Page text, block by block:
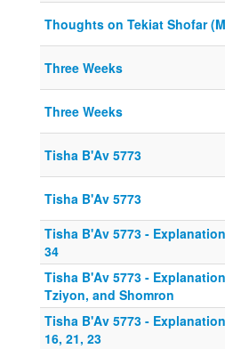
Thoughts on Tekiat Shofar
Three Weeks
Three Weeks
Tisha B'Av 5773
Tisha B'Av 5773
Tisha B'Av 5773 -
34
Tisha B'Av 5773 -
Tziyon, and Shomron
Tisha B'Av 5773 -
16, 21, 23